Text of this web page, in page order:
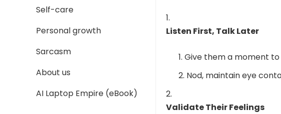
Self-care
Personal growth
Sarcasm
About us
AI Laptop Empire (eBook)
Listen First, Talk Later
Give them a moment
Nod, maintain eye
Validate Their Feelings